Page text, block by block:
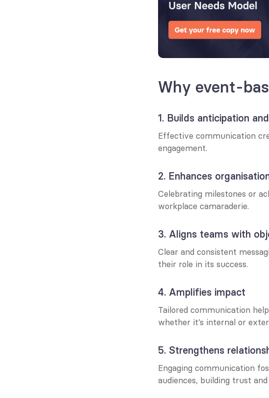
Why event-
1. Builds anticipation
Effective communication
engagement.
2. Enhances
Celebrating milestones or
workplace camaraderie.
3. Aligns teams with
Clear and consistent
their role in its success.
4. Amplifies impact
Tailored communication
whether it’s internal or
5. Strengthens
Engaging communication
audiences, building trust